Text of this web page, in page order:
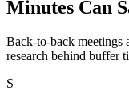
Minutes Can
Back-to-back
research behind buffer
S